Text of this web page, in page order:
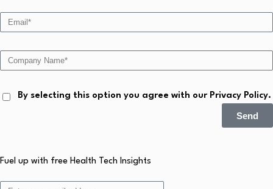
By selecting this option you agree with our Privacy Policy.
Send
Fuel up with free Health Tech Insights